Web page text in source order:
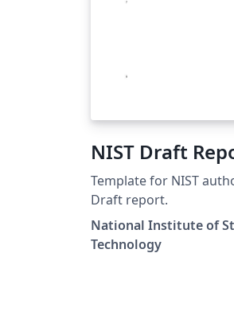
NIST Draft
Template for NIST
Draft report.
National Institute of
Technology